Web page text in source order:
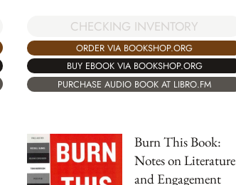
CHECKING INVENTORY
ORDER VIA BOOKSHOP.ORG
BUY EBOOK VIA BOOKSHOP.ORG
PURCHASE AUDIO BOOK AT LIBRO.FM
Burn This Book:
Notes on Literature
and Engagement